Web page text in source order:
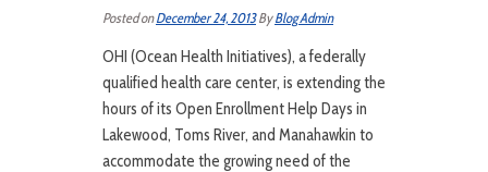
Posted onDecember 24, 2013ByBlog Admin
OHI (Ocean Health Initiatives), a federally
qualified health care center, is extending the
hours of its Open Enrollment Help Days in
Lakewood, Toms River, and Manahawkin to
accommodate the growing need of the